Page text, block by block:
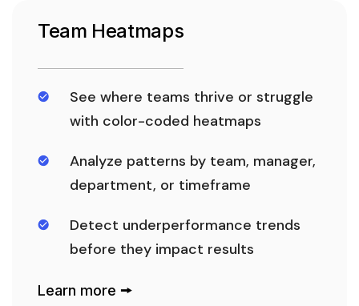
Team Heatmaps
See where teams thrive or struggle
with color-coded heatmaps
Analyze patterns by team, manager,
department, or timeframe
Detect underperformance trends
before they impact results
Learn more 🠚